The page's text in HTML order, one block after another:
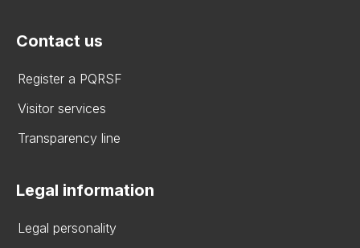
Contact us
Register a PQRSF
Visitor services
Transparency line
Legal information
Legal personality